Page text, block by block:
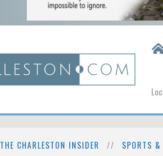
THE CHARLESTON INSIDER SPORTS &